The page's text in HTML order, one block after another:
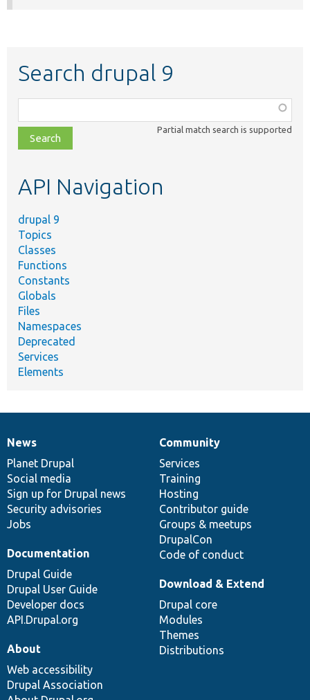
Search drupal 9
class,
file,
topic,
Partial match search is supported
API Navigation
drupal 9
Topics
Classes
Functions
Constants
Globals
Files
Namespaces
Deprecated
Services
Elements
News
items
News
Planet Drupal
Social media
Sign up for Drupal news
Security advisories
Jobs
Our
community
Community
Services
Training
Hosting
Contributor guide
Groups & meetups
DrupalCon
Code of conduct
Documentation
Documentation
Drupal Guide
Drupal User Guide
Developer docs
API.Drupal.org
Drupal
code
base
Download & Extend
Drupal core
Modules
Themes
Distributions
Governance
of
community
About
Web accessibility
Drupal Association